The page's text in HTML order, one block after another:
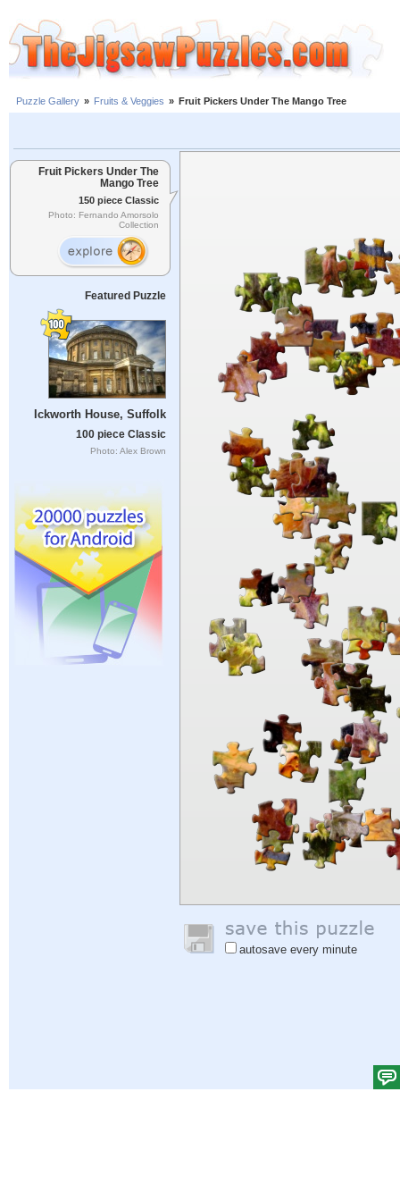
Puzzle Gallery » Fruits & Veggies » Fruit Pickers Under The Mango Tree
Fruit Pickers Under The
Mango Tree
150 piece Classic
Photo: Fernando Amorsolo
Collection
Featured Puzzle
Ickworth House, Suffolk
100 piece Classic
Photo: Alex Brown
autosave every minute